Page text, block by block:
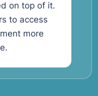
on top of it.
to access
more